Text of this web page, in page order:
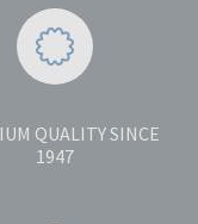
QUALITY SINCE
1947